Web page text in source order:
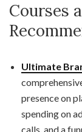
Courses
Ultimate
presence on
spending on
calls, and a